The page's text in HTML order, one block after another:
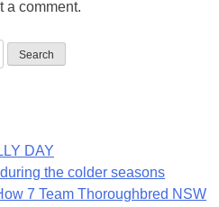
a comment.
DAY
the colder seasons
7 Team Thoroughbred NSW